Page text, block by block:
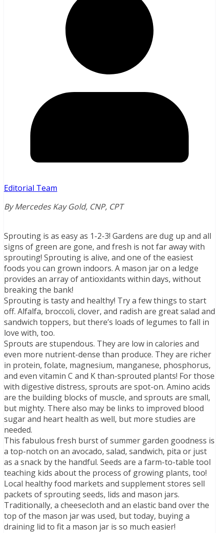
Editorial Team
By Mercedes Kay Gold, CNP, CPT
Sprouting is as easy as 1-2-3! Gardens are dug up and all
signs of green are gone, and fresh is not far away with
sprouting! Sprouting is alive, and one of the easiest
foods you can grown indoors. A mason jar on a ledge
provides an array of antioxidants within days, without
breaking the bank!
Sprouting is tasty and healthy! Try a few things to start
off. Alfalfa, broccoli, clover, and radish are great salad and
sandwich toppers, but there’s loads of legumes to fall in
love with, too.
Sprouts are stupendous. They are low in calories and
even more nutrient-dense than produce. They are richer
in protein, folate, magnesium, manganese, phosphorus,
and even vitamin C and K than-sprouted plants! For those
with digestive distress, sprouts are spot-on. Amino acids
are the building blocks of muscle, and sprouts are small,
but mighty. There also may be links to improved blood
sugar and heart health as well, but more studies are
needed.
This fabulous fresh burst of summer garden goodness is
a top-notch on an avocado, salad, sandwich, pita or just
as a snack by the handful. Seeds are a farm-to-table tool
teaching kids about the process of growing plants, too!
Local healthy food markets and supplement stores sell
packets of sprouting seeds, lids and mason jars.
Traditionally, a cheesecloth and an elastic band over the
top of the mason jar was used, but today, buying a
draining lid to fit a mason jar is so much easier!